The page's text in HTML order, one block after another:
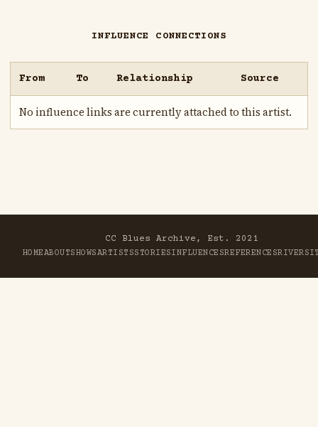
INFLUENCE CONNECTIONS
From To Relationship Source
No influence links are currently attached to this artist.
CC Blues Archive, Est. 2021
HOMEABOUTSHOWSARTISTSSTORIESINFLUENCESREFERENCESRIVER